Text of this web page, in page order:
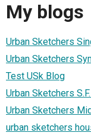
My blogs
Urban Sketchers
Urban Sketchers
Test USk Blog
Urban Sketchers
Urban Sketchers
urban sketchers